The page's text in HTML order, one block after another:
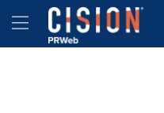
Accessibility Statement
Skip Navigation
Hamburger